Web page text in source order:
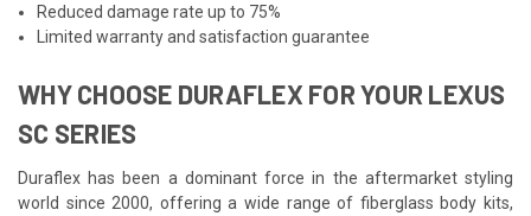
Reduced damage rate up to 75%
Limited warranty and satisfaction guarantee
WHY CHOOSE DURAFLEX FOR YOUR LEXUS
SC SERIES
Duraflex has been a dominant force in the aftermarket styling
world since 2000, offering a wide range of fiberglass body kits,